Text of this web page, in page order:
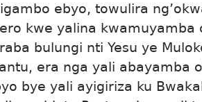
ebyo, towulira
kwe yalina kwamuyamba
bulungi nti Yesu ye
era nga yali abayamba
bye yali ayigiriza ku